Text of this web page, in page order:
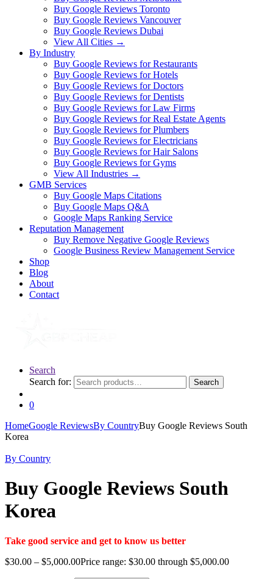
Buy Google Reviews Toronto
Buy Google Reviews Vancouver
Buy Google Reviews Dubai
View All Cities →
By Industry
Buy Google Reviews for Restaurants
Buy Google Reviews for Hotels
Buy Google Reviews for Doctors
Buy Google Reviews for Dentists
Buy Google Reviews for Law Firms
Buy Google Reviews for Real Estate Agents
Buy Google Reviews for Plumbers
Buy Google Reviews for Electricians
Buy Google Reviews for Hair Salons
Buy Google Reviews for Gyms
View All Industries →
GMB Services
Buy Google Maps Citations
Buy Google Maps Q&A
Google Maps Ranking Service
Reputation Management
Buy Remove Negative Google Reviews
Google Business Review Management Service
Shop
Blog
About
Contact
Search
Search for:
Search
0
HomeGoogle ReviewsBy CountryBuy Google Reviews South
Korea
By Country
Buy Google Reviews South
Korea
Take good service and get to know us better
$30.00 – $5,000.00Price range: $30.00 through $5,000.00